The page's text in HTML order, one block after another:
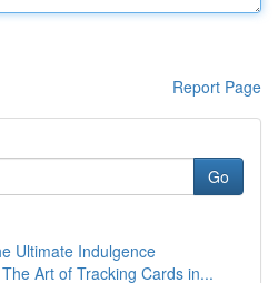
Report Page
Go
Ultimate Indulgence
Art of Tracking Cards in...